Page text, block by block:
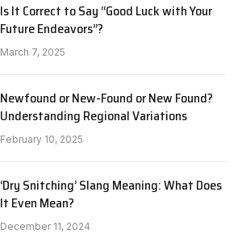
Is It Correct to Say “Good Luck with Your
Future Endeavors”?
March 7, 2025
Newfound or New-Found or New Found?
Understanding Regional Variations
February 10, 2025
‘Dry Snitching’ Slang Meaning: What Does
It Even Mean?
December 11, 2024